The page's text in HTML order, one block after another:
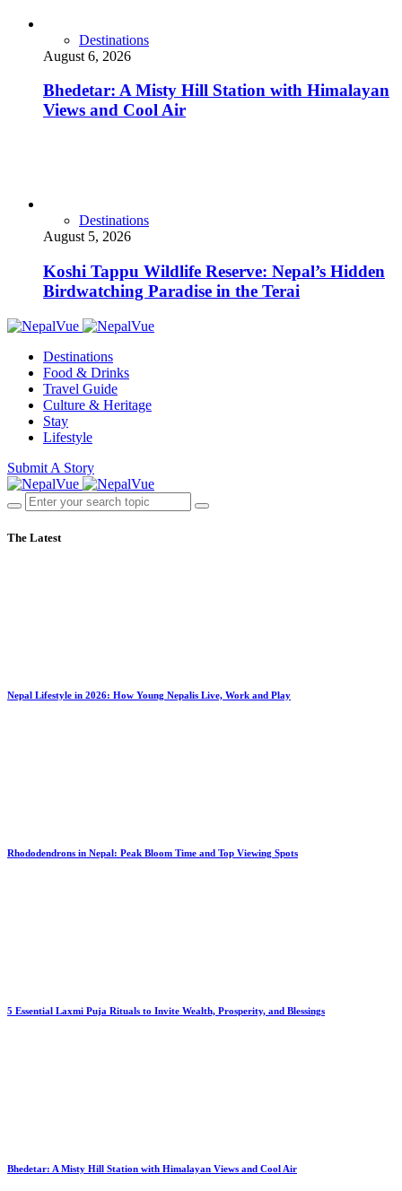
Destinations
August 6, 2026
Bhedetar: A Misty Hill Station with Himalayan
Views and Cool Air
Destinations
August 5, 2026
Koshi Tappu Wildlife Reserve: Nepal’s Hidden
Birdwatching Paradise in the Terai
Destinations
Food & Drinks
Travel Guide
Culture & Heritage
Stay
Lifestyle
Submit A Story
The Latest
Nepal Lifestyle in 2026: How Young Nepalis Live, Work and Play
Rhododendrons in Nepal: Peak Bloom Time and Top Viewing Spots
5 Essential Laxmi Puja Rituals to Invite Wealth, Prosperity, and Blessings
Bhedetar: A Misty Hill Station with Himalayan Views and Cool Air